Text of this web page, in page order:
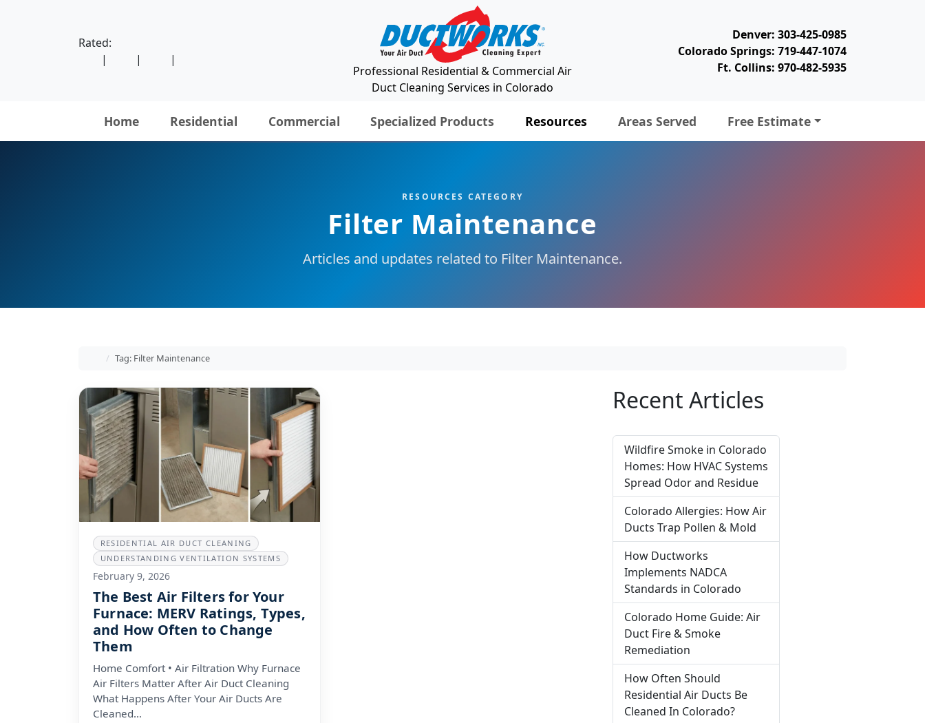
Rated:
|
| |
Professional Residential & Commercial Air
Duct Cleaning Services in Colorado
Denver: 303-425-0985
Colorado Springs: 719-447-1074
Ft. Collins: 970-482-5935
Home Residential Commercial Specialized Products Resources Areas Served Free Estimate
RESOURCES CATEGORY
Filter Maintenance
Articles and updates related to Filter Maintenance.
HomeTag: Filter Maintenance
RESIDENTIAL AIR DUCT CLEANING
UNDERSTANDING VENTILATION SYSTEMS
February 9, 2026
The Best Air Filters for Your
Furnace: MERV Ratings, Types,
and How Often to Change
Them
Home Comfort • Air Filtration Why Furnace
Air Filters Matter After Air Duct Cleaning
What Happens After Your Air Ducts Are
Cleaned…
Recent Articles
Wildfire Smoke in Colorado
Homes: How HVAC Systems
Spread Odor and Residue
Colorado Allergies: How Air
Ducts Trap Pollen & Mold
How Ductworks
Implements NADCA
Standards in Colorado
Colorado Home Guide: Air
Duct Fire & Smoke
Remediation
How Often Should
Residential Air Ducts Be
Cleaned In Colorado?